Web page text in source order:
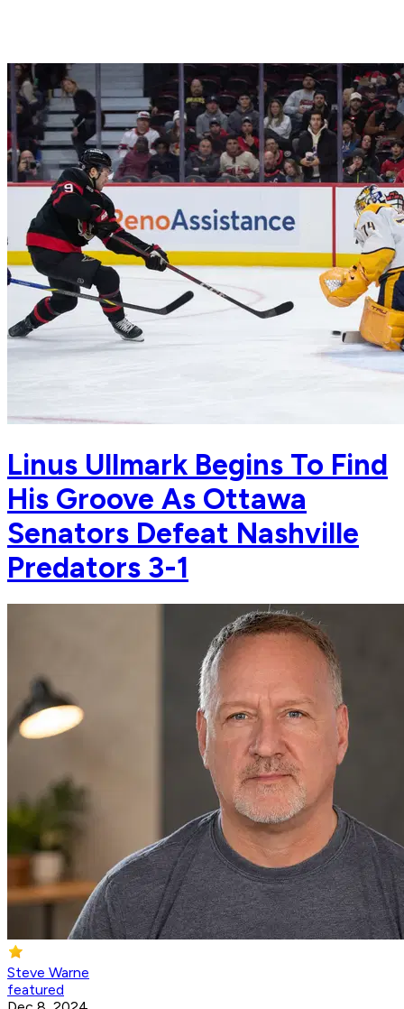
Linus Ullmark Begins To Find
His Groove As Ottawa
Senators Defeat Nashville
Predators 3-1
Steve Warne
featured